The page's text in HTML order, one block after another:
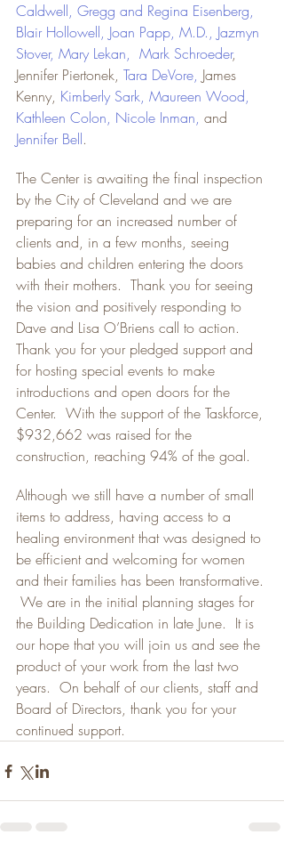
Caldwell, Gregg and Regina Eisenberg,
Blair Hollowell, Joan Papp, M.D., Jazmyn
Stover, Mary Lekan, Mark Schroeder,
Jennifer Piertonek, Tara DeVore, James
Kenny, Kimberly Sark, Maureen Wood,
Kathleen Colon, Nicole Inman, and
Jennifer Bell.
The Center is awaiting the final inspection
by the City of Cleveland and we are
preparing for an increased number of
clients and, in a few months, seeing
babies and children entering the doors
with their mothers.  Thank you for seeing
the vision and positively responding to
Dave and Lisa O’Briens call to action.
Thank you for your pledged support and
for hosting special events to make
introductions and open doors for the
Center.  With the support of the Taskforce,
$932,662 was raised for the
construction, reaching 94% of the goal.
Although we still have a number of small
items to address, having access to a
healing environment that was designed to
be efficient and welcoming for women
and their families has been transformative.
We are in the initial planning stages for
the Building Dedication in late June.  It is
our hope that you will join us and see the
product of your work from the last two
years.  On behalf of our clients, staff and
Board of Directors, thank you for your
continued support.